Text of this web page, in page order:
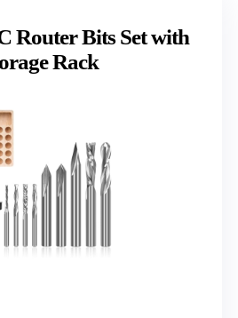
Router Bits Set with
Rack